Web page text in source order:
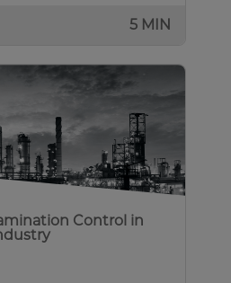
5 MIN
Control in